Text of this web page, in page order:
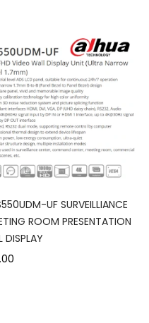
UF SURVEILLIANCE
ROOM PRESENTATION
DISPLAY